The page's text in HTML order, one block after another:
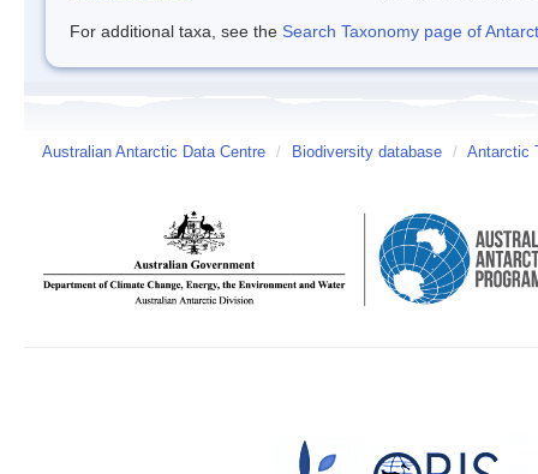
For additional taxa, see the Search Taxonomy page of
Australian Antarctic Data Centre / Biodiversity database / Antarctic